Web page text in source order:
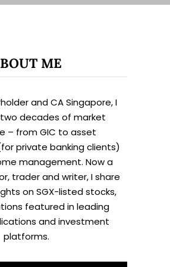
ME
and CA Singapore, I
decades of market
– from GIC to asset
private banking clients)
management. Now a
trader and writer, I share
on SGX-listed stocks,
featured in leading
and investment
platforms.